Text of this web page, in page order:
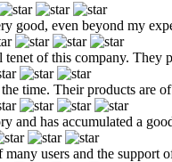
good, even beyond my
tenet of this company.
time. Their products are
and has accumulated a
users and the support